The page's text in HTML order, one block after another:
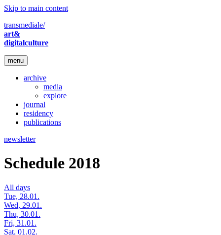
Skip to main content
transmediale/
art&
digitalculture
menu
archive
media
explore
journal
residency
publications
newsletter
Schedule 2018
All days
Tue, 28.01.
Wed, 29.01.
Thu, 30.01.
Fri, 31.01.
Sat, 01.02.